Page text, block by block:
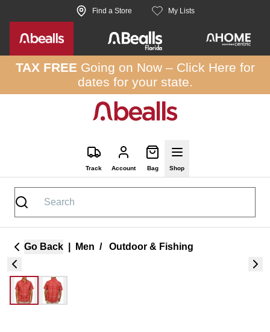
Skip to site content Find a Store My Lists
TAX FREEGoing on Now – Click Here for
dates for your state.
Track Account Bag Shop
Go Back Men / Outdoor & Fishing